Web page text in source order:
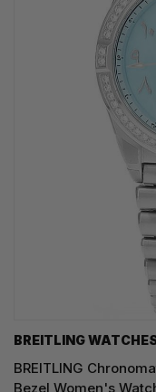
BREITLING
BREITLING
Bezel Women's